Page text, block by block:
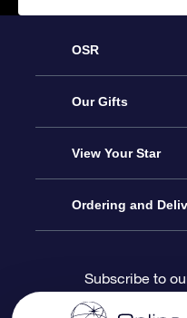
OSR
Service
About us
Contact us
Blog
Our Gifts
Online Star Gift
OSR Gift Pack
OSR Gift Card
View Your Star
Star Register
Star Page
Ordering and
Payment information
Subscribe to